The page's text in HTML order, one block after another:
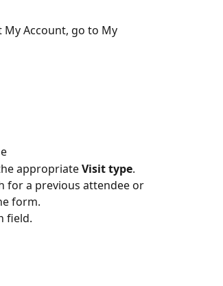
Account, go to My
appropriate Visit type.
for a previous attendee or
form.
field.